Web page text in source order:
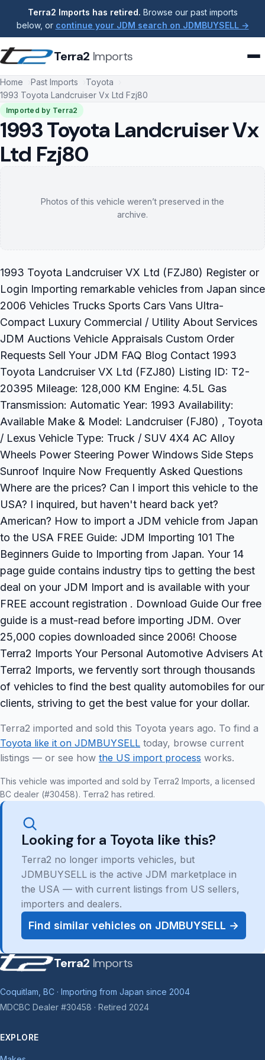
Terra2 Imports has retired. Browse our past imports
below, or continue your JDM search on JDMBUYSELL →
Terra2 Imports
Home Past Imports
Toyota
1993 Toyota Landcruiser Vx Ltd Fzj80
Imported by Terra2
1993 Toyota Landcruiser Vx
Ltd Fzj80
Photos of this vehicle weren’t preserved in the
archive.
1993 Toyota Landcruiser VX Ltd (FZJ80) Register or
Login Importing remarkable vehicles from Japan since
2006 Vehicles Trucks Sports Cars Vans Ultra-
Compact Luxury Commercial / Utility About Services
JDM Auctions Vehicle Appraisals Custom Order
Requests Sell Your JDM FAQ Blog Contact 1993
Toyota Landcruiser VX Ltd (FZJ80) Listing ID: T2-
20395 Mileage: 128,000 KM Engine: 4.5L Gas
Transmission: Automatic Year: 1993 Availability:
Available Make & Model: Landcruiser (FJ80) , Toyota
/ Lexus Vehicle Type: Truck / SUV 4X4 AC Alloy
Wheels Power Steering Power Windows Side Steps
Sunroof Inquire Now Frequently Asked Questions
Where are the prices? Can I import this vehicle to the
USA? I inquired, but haven't heard back yet?
American? How to import a JDM vehicle from Japan
to the USA FREE Guide: JDM Importing 101 The
Beginners Guide to Importing from Japan. Your 14
page guide contains industry tips to getting the best
deal on your JDM Import and is available with your
FREE account registration . Download Guide Our free
guide is a must-read before importing JDM. Over
25,000 copies downloaded since 2006! Choose
Terra2 Imports Your Personal Automotive Advisers At
Terra2 Imports, we fervently sort through thousands
of vehicles to find the best quality automobiles for our
clients, striving to get the best value for your dollar.
Terra2 imported and sold this Toyota years ago. To find a
Toyota like it on JDMBUYSELL today, browse current
listings — or see how the US import process works.
This vehicle was imported and sold by Terra2 Imports, a licensed
BC dealer (#30458). Terra2 has retired.
Looking for a Toyota like this?
Terra2 no longer imports vehicles, but
JDMBUYSELL is the active JDM marketplace in
the USA — with current listings from US sellers,
importers and dealers.
Find similar vehicles on JDMBUYSELL →
Terra2 Imports
Coquitlam, BC · Importing from Japan since 2004
MDCBC Dealer #30458 · Retired 2024
EXPLORE